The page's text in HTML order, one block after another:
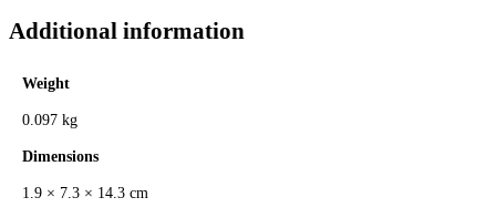
Additional information
Weight
0.097 kg
Dimensions
1.9 × 7.3 × 14.3 cm